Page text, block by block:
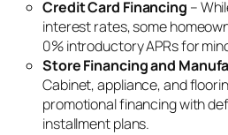
Credit Card Financing –
interest rates, some
0% introductory APRs for
Store Financing and
Cabinet, appliance, and
promotional financing with
installment plans.